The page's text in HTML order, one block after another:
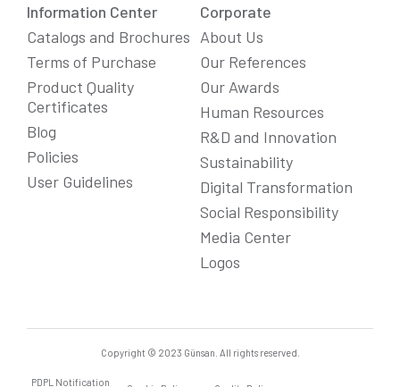
Information Center
Catalogs and Brochures
Terms of Purchase
Product Quality
Certificates
Blog
Policies
User Guidelines
Corporate
About Us
Our References
Our Awards
Human Resources
R&D and Innovation
Sustainability
Digital Transformation
Social Responsibility
Media Center
Logos
Copyright © 2023 Günsan. All rights reserved.
PDPL Notification
We Care About Your Preferences!
We use cookies to enhance your experience, personalize
content and ads, and analyze website traffic. For detailed
information about cookies, you can review our
Cookie Settings Reject All Accept All